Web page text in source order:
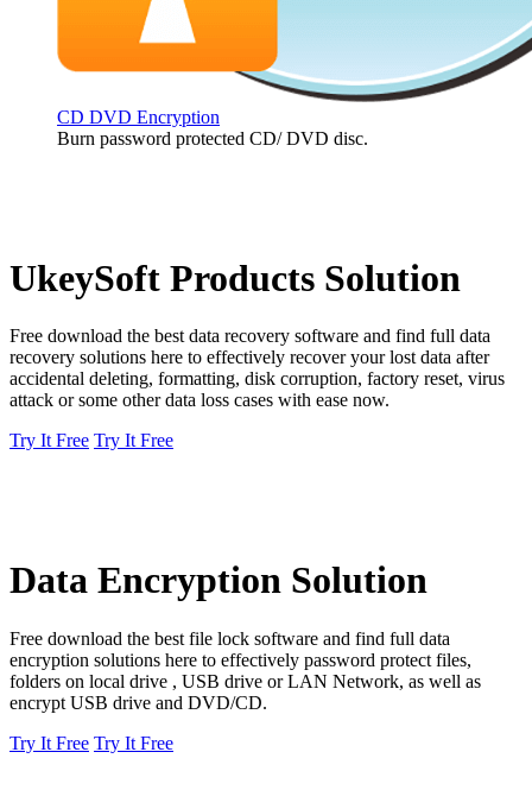
CD DVD Encryption
Burn password protected CD/ DVD disc.
UkeySoft Products Solution
Free download the best data recovery software and find full data
recovery solutions here to effectively recover your lost data after
accidental deleting, formatting, disk corruption, factory reset, virus
attack or some other data loss cases with ease now.
Try It Free Try It Free
Data Encryption Solution
Free download the best file lock software and find full data
encryption solutions here to effectively password protect files,
folders on local drive , USB drive or LAN Network, as well as
encrypt USB drive and DVD/CD.
Try It Free Try It Free